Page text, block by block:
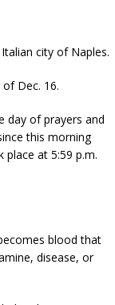
city of Naples.
Dec. 16.
day of prayers and
this morning
at 5:59 p.m.
blood that
disease, or